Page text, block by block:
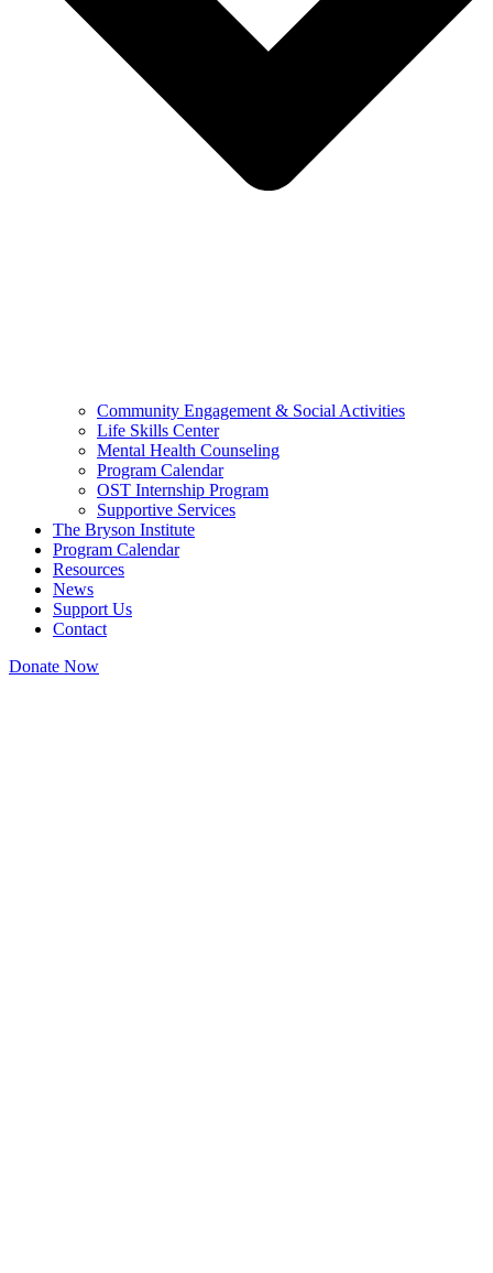
Community Engagement & Social Activities
Life Skills Center
Mental Health Counseling
Program Calendar
OST Internship Program
Supportive Services
The Bryson Institute
Program Calendar
Resources
News
Support Us
Contact
Donate Now